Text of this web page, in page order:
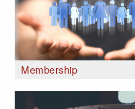
Membership